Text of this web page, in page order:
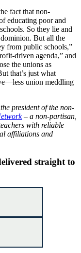
fact that non-
educating poor and
So they lie and
But all the
from public schools,”
driven agenda,” and
the unions as
that’s just what
union meddling
president of the non-
– a non-partisan,
with reliable
affiliations and
straight to